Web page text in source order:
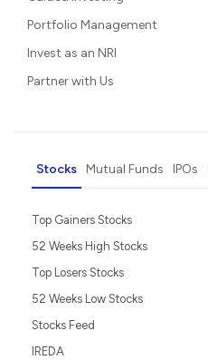
Portfolio Management
Invest as an NRI
Partner with Us
Stocks Mutual Funds IPOs
Top Gainers Stocks
52 Weeks High Stocks
Top Losers Stocks
52 Weeks Low Stocks
Stocks Feed
IREDA